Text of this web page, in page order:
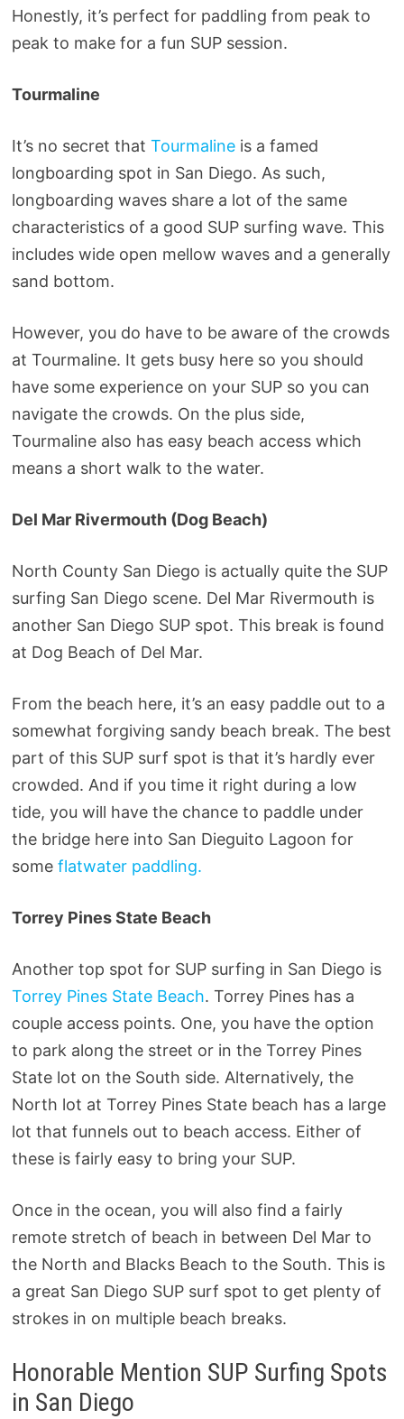
Honestly, it’s perfect for paddling from peak to
peak to make for a fun SUP session.
Tourmaline
It’s no secret that Tourmalineis a famed
longboarding spot in San Diego. As such,
longboarding waves share a lot of the same
characteristics of a good SUP surfing wave. This
includes wide open mellow waves and a generally
sand bottom.
However, you do have to be aware of the crowds
at Tourmaline. It gets busy here so you should
have some experience on your SUP so you can
navigate the crowds. On the plus side,
Tourmaline also has easy beach access which
means a short walk to the water.
Del Mar Rivermouth (Dog Beach)
North County San Diego is actually quite the SUP
surfing San Diego scene. Del Mar Rivermouth is
another San Diego SUP spot. This break is found
at Dog Beach of Del Mar.
From the beach here, it’s an easy paddle out to a
somewhat forgiving sandy beach break. The best
part of this SUP surf spot is that it’s hardly ever
crowded. And if you time it right during a low
tide, you will have the chance to paddle under
the bridge here into San Dieguito Lagoon for
some flatwater paddling.
Torrey Pines State Beach
Another top spot for SUP surfing in San Diego is
Torrey Pines State Beach. Torrey Pines has a
couple access points. One, you have the option
to park along the street or in the Torrey Pines
State lot on the South side. Alternatively, the
North lot at Torrey Pines State beach has a large
lot that funnels out to beach access. Either of
these is fairly easy to bring your SUP.
Once in the ocean, you will also find a fairly
remote stretch of beach in between Del Mar to
the North and Blacks Beach to the South. This is
a great San Diego SUP surf spot to get plenty of
strokes in on multiple beach breaks.
Honorable Mention SUP Surfing Spots
in San Diego